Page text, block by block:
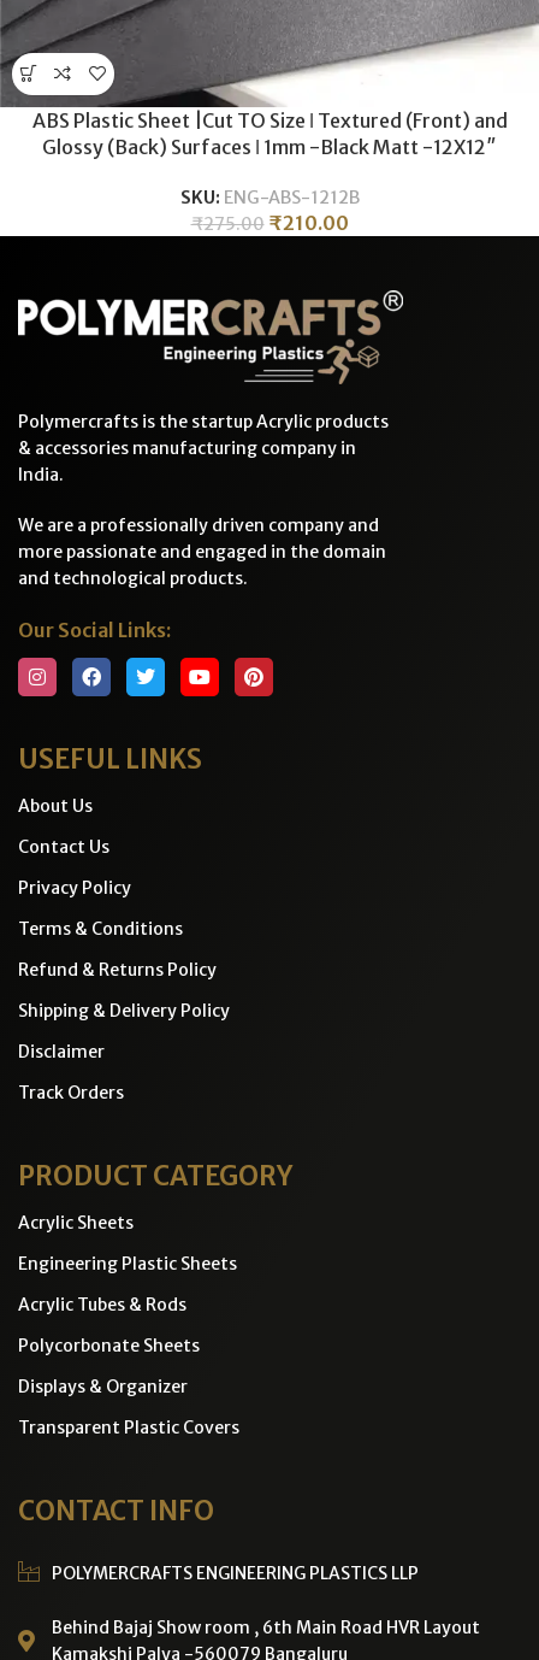
ABS Plastic Sheet |Cut TO Size ǀ Textured (Front) and
Glossy (Back) Surfaces ǀ 1mm -Black Matt -12X12″
SKU: ENG-ABS-1212B
₹275.00 ₹210.00
Polymercrafts is the startup Acrylic products
& accessories manufacturing company in
India.
We are a professionally driven company and
more passionate and engaged in the domain
and technological products.
Our Social Links:
USEFUL LINKS
About Us
Contact Us
Privacy Policy
Terms & Conditions
Refund & Returns Policy
Shipping & Delivery Policy
Disclaimer
Track Orders
PRODUCT CATEGORY
Acrylic Sheets
Engineering Plastic Sheets
Acrylic Tubes & Rods
Polycorbonate Sheets
Displays & Organizer
Transparent Plastic Covers
CONTACT INFO
POLYMERCRAFTS ENGINEERING PLASTICS LLP
Behind Bajaj Show room , 6th Main Road HVR Layout
Kamakshi Palya -560079 Bangaluru